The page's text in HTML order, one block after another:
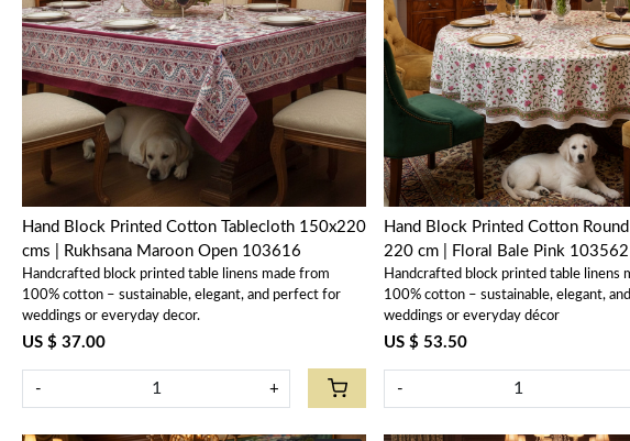
Loading...
Hand Block Printed Cotton Tablecloth 150x220
cms | Rukhsana Maroon Open 103616
Handcrafted block printed table linens made from
100% cotton – sustainable, elegant, and perfect for
weddings or everyday decor.
US $ 37.00
- +
Loading...
Hand Block Printed Cotton
220 cm | Floral Bale Pink 103562
Handcrafted block printed table linens
100% cotton – sustainable, elegant,
weddings or everyday décor
US $ 53.50
-